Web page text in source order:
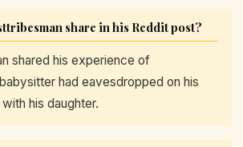
share in his Reddit post?
shared his experience of
had eavesdropped on his
his daughter.